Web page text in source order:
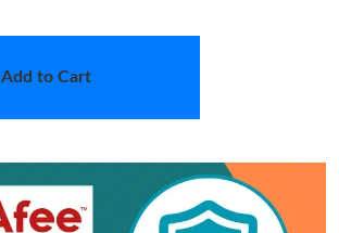
Add to Cart